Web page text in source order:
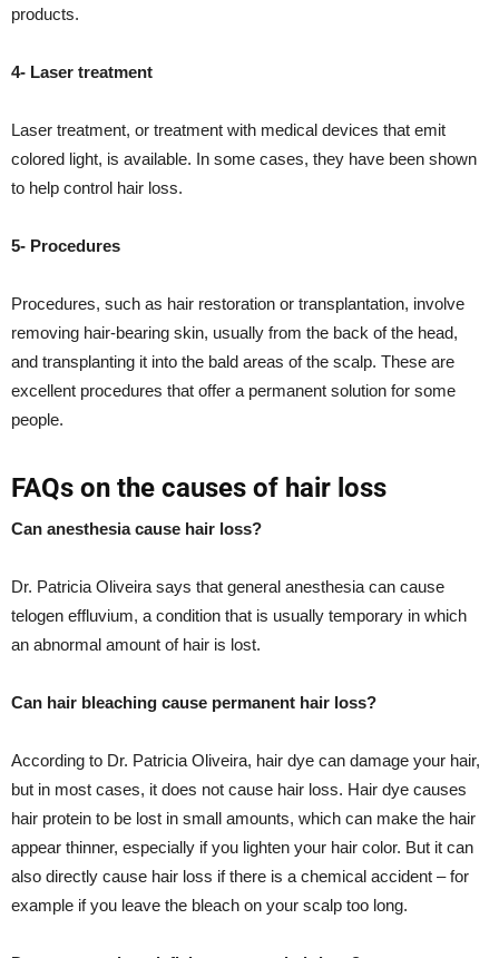
products.
4- Laser treatment
Laser treatment, or treatment with medical devices that emit
colored light, is available. In some cases, they have been shown
to help control hair loss.
5- Procedures
Procedures, such as hair restoration or transplantation, involve
removing hair-bearing skin, usually from the back of the head,
and transplanting it into the bald areas of the scalp. These are
excellent procedures that offer a permanent solution for some
people.
FAQs on the causes of hair loss
Can anesthesia cause hair loss?
Dr. Patricia Oliveira says that general anesthesia can cause
telogen effluvium, a condition that is usually temporary in which
an abnormal amount of hair is lost.
Can hair bleaching cause permanent hair loss?
According to Dr. Patricia Oliveira, hair dye can damage your hair,
but in most cases, it does not cause hair loss. Hair dye causes
hair protein to be lost in small amounts, which can make the hair
appear thinner, especially if you lighten your hair color. But it can
also directly cause hair loss if there is a chemical accident – for
example if you leave the bleach on your scalp too long.